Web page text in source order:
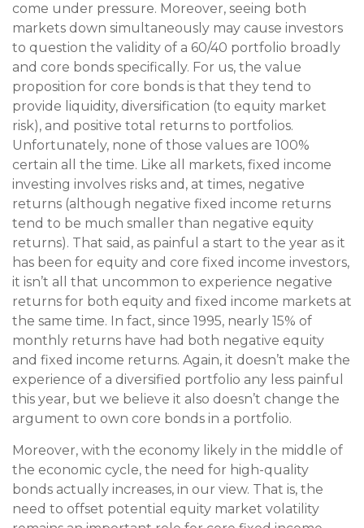
come under pressure. Moreover, seeing both
markets down simultaneously may cause investors
to question the validity of a 60/40 portfolio broadly
and core bonds specifically. For us, the value
proposition for core bonds is that they tend to
provide liquidity, diversification (to equity market
risk), and positive total returns to portfolios.
Unfortunately, none of those values are 100%
certain all the time. Like all markets, fixed income
investing involves risks and, at times, negative
returns (although negative fixed income returns
tend to be much smaller than negative equity
returns). That said, as painful a start to the year as it
has been for equity and core fixed income investors,
it isn’t all that uncommon to experience negative
returns for both equity and fixed income markets at
the same time. In fact, since 1995, nearly 15% of
monthly returns have had both negative equity
and fixed income returns. Again, it doesn’t make the
experience of a diversified portfolio any less painful
this year, but we believe it also doesn’t change the
argument to own core bonds in a portfolio.
Moreover, with the economy likely in the middle of
the economic cycle, the need for high-quality
bonds actually increases, in our view. That is, the
need to offset potential equity market volatility